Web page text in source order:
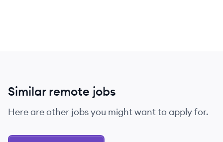
Similar remote jobs
Here are other jobs you might want to apply for.